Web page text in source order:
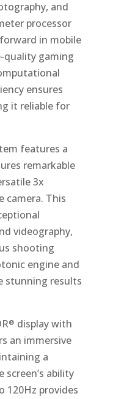
and
processor
in mobile
quality gaming
ensures
it reliable for
features a
remarkable
3x
camera. This
videography,
shooting
engine and
stunning results
® display with
an immersive
a
ability
120Hz provides